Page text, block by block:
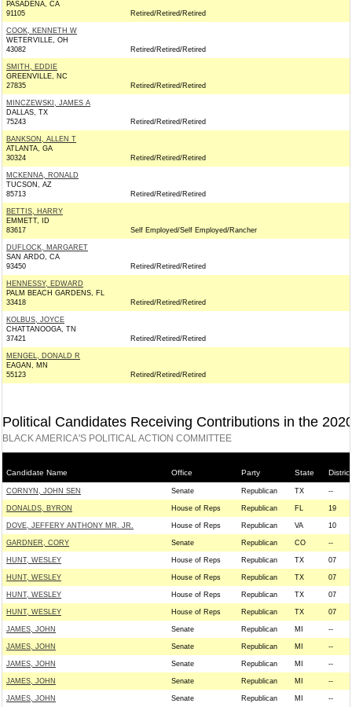
PASADENA, CA
91105
Retired/Retired/Retired
COOK, KENNETH W
WETERVILLE, OH
43082
Retired/Retired/Retired
SMITH, EDDIE
GREENVILLE, NC
27835
Retired/Retired/Retired
MINCZEWSKI, JAMES A
DALLAS, TX
75243
Retired/Retired/Retired
BANKSON, ALLEN T
ATLANTA, GA
30324
Retired/Retired/Retired
MCKENNA, RONALD
TUCSON, AZ
85713
Retired/Retired/Retired
BETTIS, HARRY
EMMETT, ID
83617
Self Employed/Self Employed/Rancher
DUFLOCK, MARGARET
SAN ARDO, CA
93450
Retired/Retired/Retired
HENNESSY, EDWARD
PALM BEACH GARDENS, FL
33418
Retired/Retired/Retired
KOLBUS, JOYCE
CHATTANOOGA, TN
37421
Retired/Retired/Retired
MENGEL, DONALD R
EAGAN, MN
55123
Retired/Retired/Retired
Political Candidates Receiving Contributions in the
BLACK AMERICA'S POLITICAL ACTION COMMITTEE
Candidate Name Office Party State District
CORNYN, JOHN SEN Senate Republican TX --
DONALDS, BYRON House of Reps Republican FL 19
DOVE, JEFFERY ANTHONY MR. JR. House of Reps Republican VA 10
GARDNER, CORY Senate Republican CO --
HUNT, WESLEY House of Reps Republican TX 07
HUNT, WESLEY House of Reps Republican TX 07
HUNT, WESLEY House of Reps Republican TX 07
HUNT, WESLEY House of Reps Republican TX 07
JAMES, JOHN Senate Republican MI --
JAMES, JOHN Senate Republican MI --
JAMES, JOHN Senate Republican MI --
JAMES, JOHN Senate Republican MI --
JAMES, JOHN Senate Republican MI --